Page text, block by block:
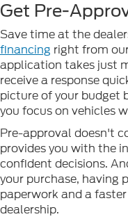
Get Pre-
Save time at the
financing right from
application takes just
receive a response
picture of your budget
you focus on vehicles
Pre-approval doesn't
provides you with the
confident decisions.
your purchase, having
paperwork and a
dealership.